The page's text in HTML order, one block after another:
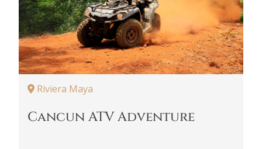
Riviera Maya
Cancun ATV Adventure